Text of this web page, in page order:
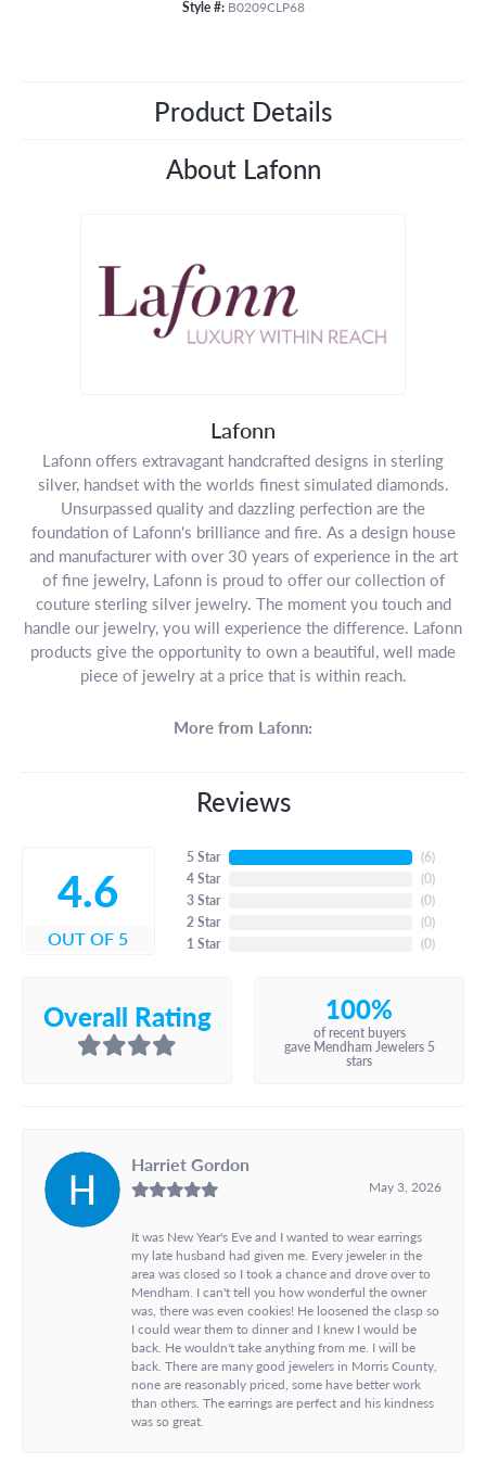
Style #: B0209CLP68
Product Details
About Lafonn
Lafonn
Lafonn offers extravagant handcrafted designs in sterling
silver, handset with the worlds finest simulated diamonds.
Unsurpassed quality and dazzling perfection are the
foundation of Lafonn's brilliance and fire. As a design house
and manufacturer with over 30 years of experience in the art
of fine jewelry, Lafonn is proud to offer our collection of
couture sterling silver jewelry. The moment you touch and
handle our jewelry, you will experience the difference. Lafonn
products give the opportunity to own a beautiful, well made
piece of jewelry at a price that is within reach.
More from Lafonn:
Reviews
4.6
OUT OF 5
5 Star
4 Star
3 Star
2 Star
1 Star
(6)
(0)
(0)
(0)
(0)
Overall Rating 100%
of recent buyers
gave Mendham Jewelers 5
stars
Harriet Gordon
May 3, 2026
It was New Year's Eve and I wanted to wear earrings
my late husband had given me. Every jeweler in the
area was closed so I took a chance and drove over to
Mendham. I can't tell you how wonderful the owner
was, there was even cookies! He loosened the clasp so
I could wear them to dinner and I knew I would be
back. He wouldn't take anything from me. I will be
back. There are many good jewelers in Morris County,
none are reasonably priced, some have better work
than others. The earrings are perfect and his kindness
was so great.